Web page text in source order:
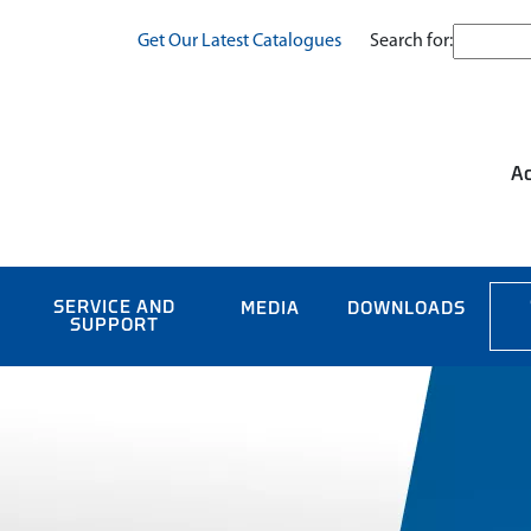
Get Our Latest Catalogues Search for:
SERVICE AND
SUPPORT
MEDIA DOWNLOADS